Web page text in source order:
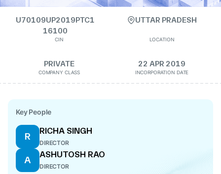
U70109UP2019PTC1
16100
CIN
UTTAR PRADESH
LOCATION
PRIVATE
COMPANY CLASS
22 APR 2019
INCORPORATION DATE
Key People
R
RICHA SINGH
DIRECTOR
A
ASHUTOSH RAO
DIRECTOR